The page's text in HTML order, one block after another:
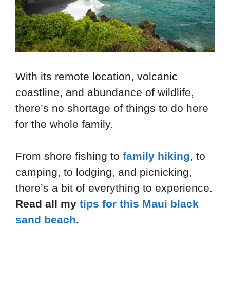
With its remote location, volcanic
coastline, and abundance of wildlife,
there’s no shortage of things to do here
for the whole family.
From shore fishing to family hiking, to
camping, to lodging, and picnicking,
there’s a bit of everything to experience.
Read all my tips for this Maui black
sand beach.